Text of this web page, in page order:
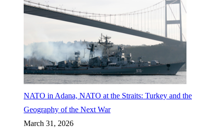
NATO in Adana, NATO at the Straits: Turkey and the
Geography of the Next War
March 31, 2026